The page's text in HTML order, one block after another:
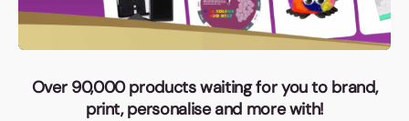
Over 90,000 products waiting for you to brand,
print, personalise and more with!